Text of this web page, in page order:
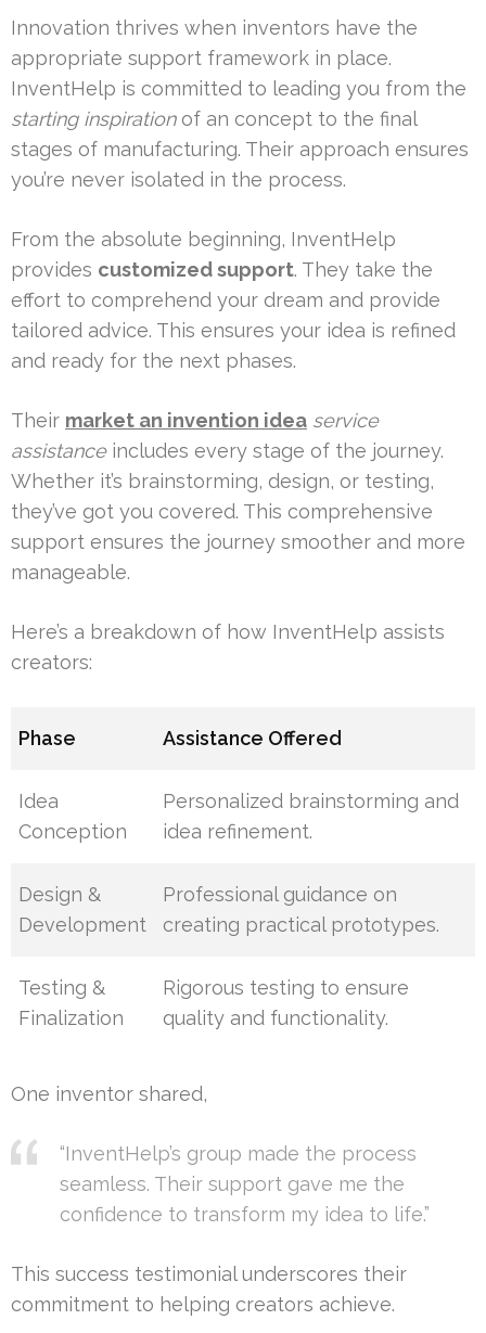
Innovation thrives when inventors have the
appropriate support framework in place.
InventHelp is committed to leading you from the
starting inspirationof an concept to the final
stages of manufacturing. Their approach ensures
you’re never isolated in the process.
From the absolute beginning, InventHelp
provides customized support. They take the
effort to comprehend your dream and provide
tailored advice. This ensures your idea is refined
and ready for the next phases.
Their market an invention idea service
assistanceincludes every stage of the journey.
Whether it’s brainstorming, design, or testing,
they’ve got you covered. This comprehensive
support ensures the journey smoother and more
manageable.
Here’s a breakdown of how InventHelp assists
creators:
Phase Assistance Offered
Idea
Conception
Personalized brainstorming and
idea refinement.
Design &
Development
Professional guidance on
creating practical prototypes.
Testing &
Finalization
Rigorous testing to ensure
quality and functionality.
One inventor shared,
“InventHelp’s group made the process
seamless. Their support gave me the
confidence to transform my idea to life.”
This success testimonial underscores their
commitment to helping creators achieve.